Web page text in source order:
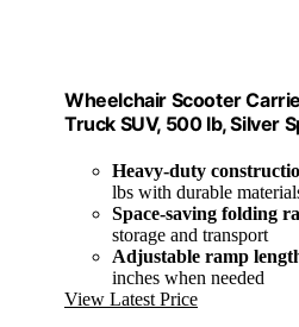
Wheelchair Scooter
Truck SUV, 500 lb, Silver
Heavy-duty
lbs with durable
Space-saving folding
storage and transport
Adjustable ramp
inches when needed
View Latest Price